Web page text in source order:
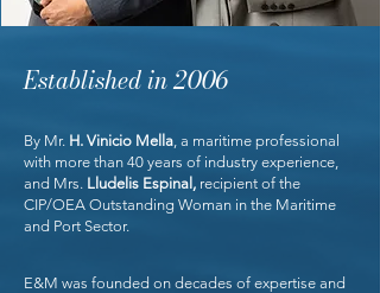
Established in 2006
By Mr. H. Vinicio Mella, a maritime professional
with more than 40 years of industry experience,
and Mrs. Lludelis Espinal, recipient of the
CIP/OEA Outstanding Woman in the Maritime
and Port Sector.
E&M was founded on decades of expertise and